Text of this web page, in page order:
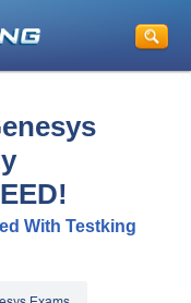
With Testking